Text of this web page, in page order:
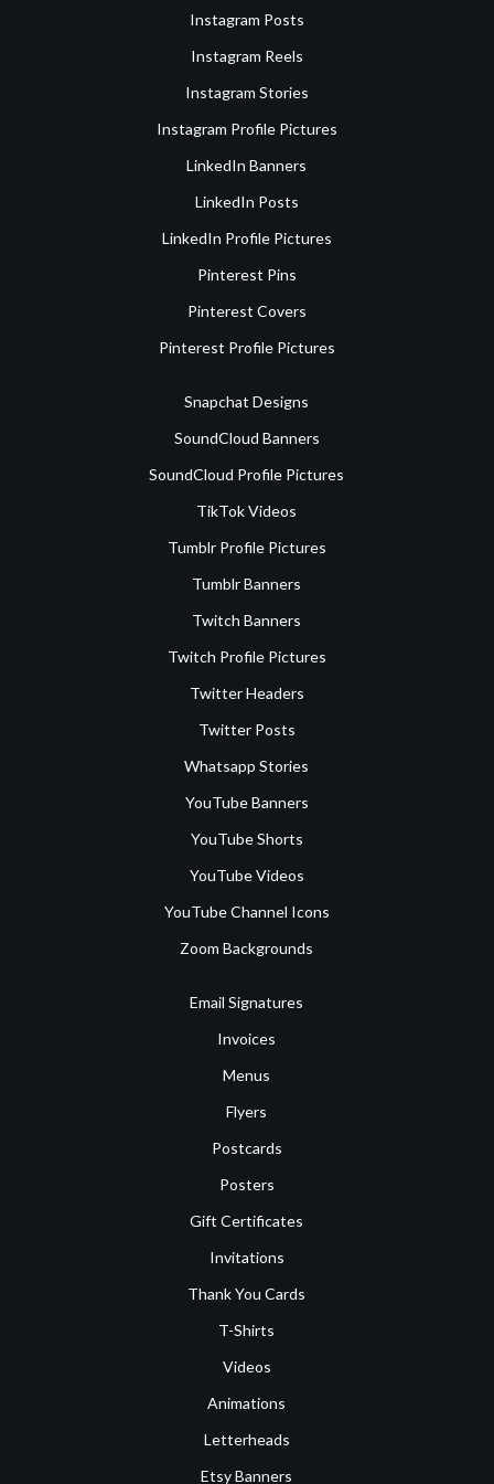
Instagram Posts
Instagram Reels
Instagram Stories
Instagram Profile Pictures
LinkedIn Banners
LinkedIn Posts
LinkedIn Profile Pictures
Pinterest Pins
Pinterest Covers
Pinterest Profile Pictures
Snapchat Designs
SoundCloud Banners
SoundCloud Profile Pictures
TikTok Videos
Tumblr Profile Pictures
Tumblr Banners
Twitch Banners
Twitch Profile Pictures
Twitter Headers
Twitter Posts
Whatsapp Stories
YouTube Banners
YouTube Shorts
YouTube Videos
YouTube Channel Icons
Zoom Backgrounds
Email Signatures
Invoices
Menus
Flyers
Postcards
Posters
Gift Certificates
Invitations
Thank You Cards
T-Shirts
Videos
Animations
Letterheads
Etsy Banners